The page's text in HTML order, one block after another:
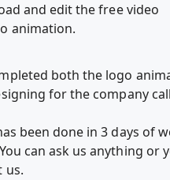
and edit the free video
animation.
both the logo
for the company
been done in 3 days of
can ask us anything or
us.